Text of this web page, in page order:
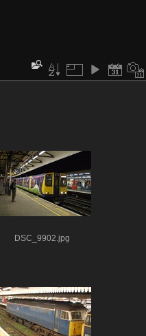
DSC_9902.jpg